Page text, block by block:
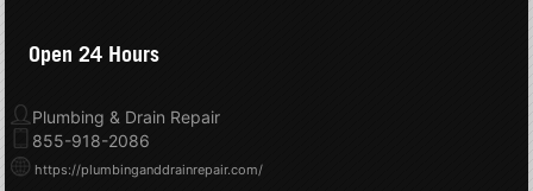
Open 24 Hours
Plumbing & Drain Repair
855-918-2086
https://plumbinganddrainrepair.com/